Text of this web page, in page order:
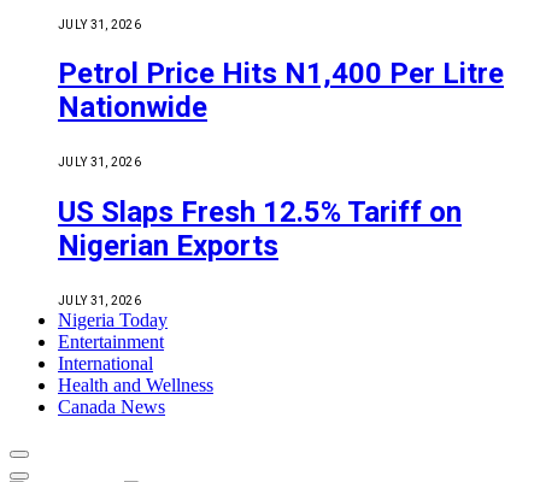
JULY 31, 2026
Petrol Price Hits N1,400 Per Litre
Nationwide
JULY 31, 2026
US Slaps Fresh 12.5% Tariff on
Nigerian Exports
JULY 31, 2026
Nigeria Today
Entertainment
International
Health and Wellness
Canada News